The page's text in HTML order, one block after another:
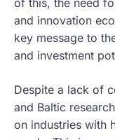
and innovation
key message to
and investment
Despite a lack of
and Baltic
on industries with